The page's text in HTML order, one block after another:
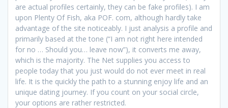
are actual profiles certainly, they can be fake profiles). I am
upon Plenty Of Fish, aka POF. com, although hardly take
advantage of the site noticeably. I just analysis a profile and
primarily based at the tone (“I am not right here intended
for no … Should you… leave now”), it converts me away,
which is the majority. The Net supplies you access to
people today that you just would do not ever meet in real
life. It is the quickly the path to a stunning enjoy life and an
unique dating journey. If you count on your social circle,
your options are rather restricted.